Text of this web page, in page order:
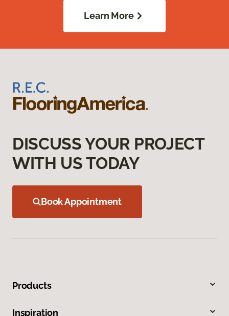
Learn More
DISCUSS YOUR PROJECT
WITH US TODAY
Book Appointment
Products
Inspiration